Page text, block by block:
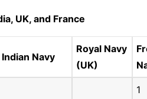
UK, and France
Indian Navy
Royal Navy
(UK)
1